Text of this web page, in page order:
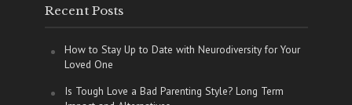
Recent Posts
How to Stay Up to Date with Neurodiversity for Your
Loved One
Is Tough Love a Bad Parenting Style? Long Term